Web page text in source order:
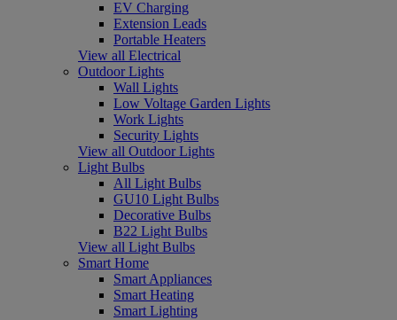
EV Charging
Extension Leads
Portable Heaters
View all Electrical
Outdoor Lights
Wall Lights
Low Voltage Garden Lights
Work Lights
Security Lights
View all Outdoor Lights
Light Bulbs
All Light Bulbs
GU10 Light Bulbs
Decorative Bulbs
B22 Light Bulbs
View all Light Bulbs
Smart Home
Smart Appliances
Smart Heating
Smart Lighting